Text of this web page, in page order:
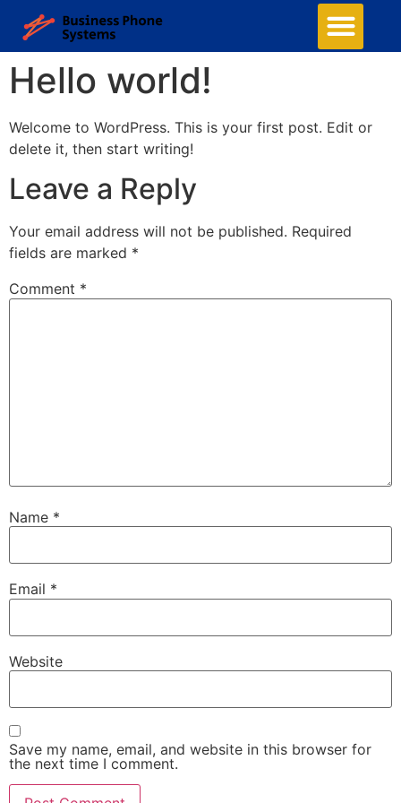
Hello world!
Welcome to WordPress. This is your first post. Edit or
delete it, then start writing!
Leave a Reply
Your email address will not be published. Required
fields are marked *
Comment *
Name *
Email *
Website
Save my name, email, and website in this browser for
the next time I comment.